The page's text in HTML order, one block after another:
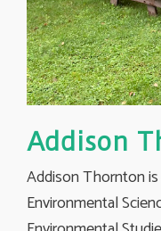
Addison
Addison Thornton
Environmental